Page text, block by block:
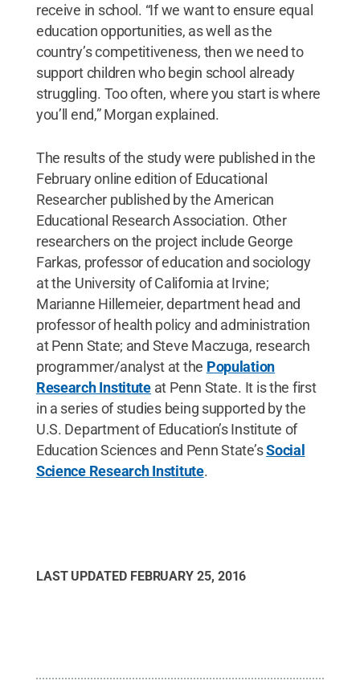
receive in school. “If we want to ensure equal
education opportunities, as well as the
country’s competitiveness, then we need to
support children who begin school already
struggling. Too often, where you start is where
you’ll end,” Morgan explained.
The results of the study were published in the
February online edition of Educational
Researcher published by the American
Educational Research Association. Other
researchers on the project include George
Farkas, professor of education and sociology
at the University of California at Irvine;
Marianne Hillemeier, department head and
professor of health policy and administration
at Penn State; and Steve Maczuga, research
programmer/analyst at the Population
Research Instituteat Penn State. It is the first
in a series of studies being supported by the
U.S. Department of Education’s Institute of
Education Sciences and Penn State’sSocial
Science Research Institute.
LAST UPDATED FEBRUARY 25, 2016